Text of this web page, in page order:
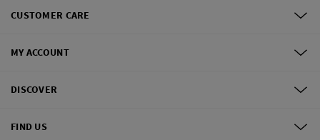
CUSTOMER CARE
MY ACCOUNT
DISCOVER
FIND US